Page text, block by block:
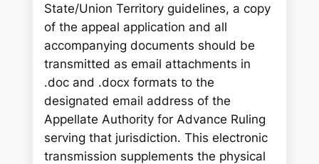
State/Union Territory guidelines, a copy
of the appeal application and all
accompanying documents should be
transmitted as email attachments in
.doc and .docx formats to the
designated email address of the
Appellate Authority for Advance Ruling
serving that jurisdiction. This electronic
transmission supplements the physical